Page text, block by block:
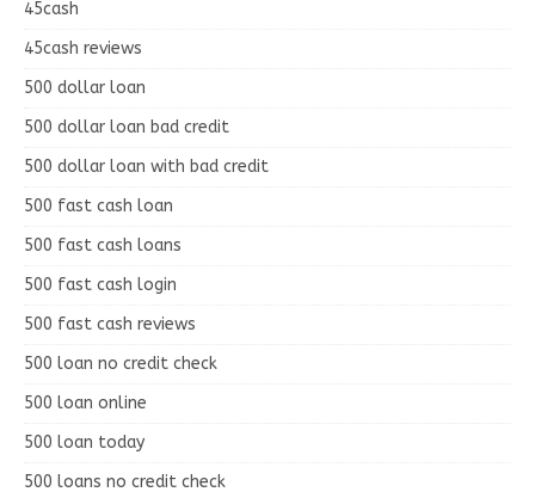
45cash
45cash reviews
500 dollar loan
500 dollar loan bad credit
500 dollar loan with bad credit
500 fast cash loan
500 fast cash loans
500 fast cash login
500 fast cash reviews
500 loan no credit check
500 loan online
500 loan today
500 loans no credit check